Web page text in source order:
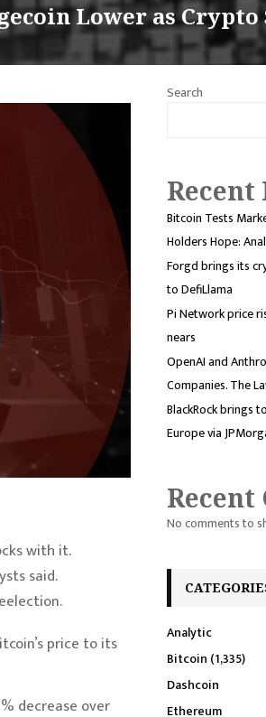
Lower as Crypto
with it.
said.
’s price to its
decrease over
Search
Recent
Bitcoin Tests
Holders Hope:
Forgd brings its
to DefiLlama
Pi Network price
nears
OpenAI and
Companies. The
BlackRock brings
Europe via
Recent
No comments to
Analytic
Bitcoin (1,335)
Dashcoin
Ethereum